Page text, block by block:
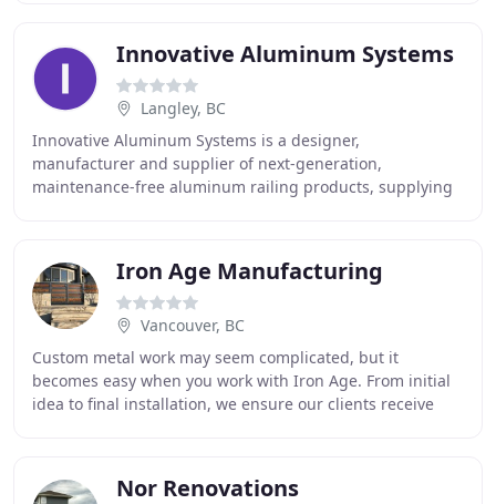
Innovative Aluminum Systems
Langley, BC
Innovative Aluminum Systems is a designer,
manufacturer and supplier of next-generation,
maintenance-free aluminum railing products, supplying
Iron Age Manufacturing
Vancouver, BC
Custom metal work may seem complicated, but it
becomes easy when you work with Iron Age. From initial
idea to final installation, we ensure our clients receive
Nor Renovations